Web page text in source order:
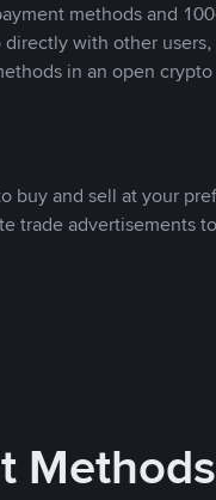
methods and
with other
in an open
buy and sell at your
trade advertisements
Methods